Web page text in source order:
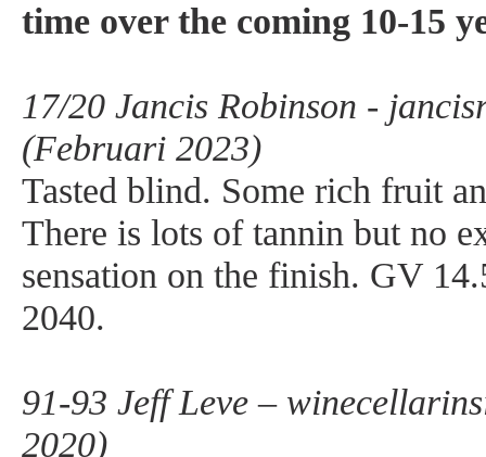
time over the coming 10-15
17/20 Jancis Robinson -
(Februari 2023)
Tasted blind. Some rich fruit
There is lots of tannin but no
sensation on the finish. GV
2040.
91-93 Jeff Leve –
2020)